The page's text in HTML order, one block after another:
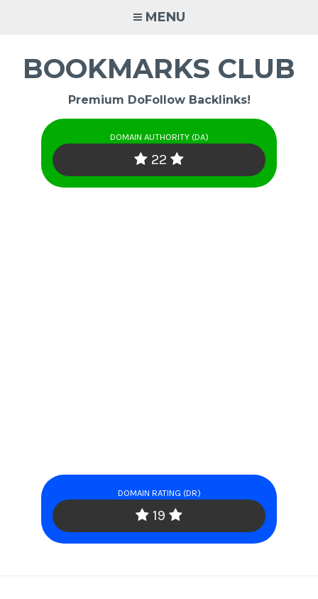
MENU
BOOKMARKS CLUB
Premium DoFollow Backlinks!
DOMAIN AUTHORITY (DA)
22
DOMAIN RATING (DR)
19